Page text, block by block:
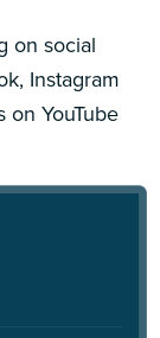
on social
Instagram
YouTube